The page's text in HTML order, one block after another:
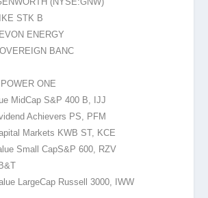
STK B
ENERGY
BANC
ONE
MidCap S&P 400 B, IJJ
Achievers PS, PFM
Markets KWB ST, KCE
Small CapS&P 600, RZV
LargeCap Russell 3000, IWW